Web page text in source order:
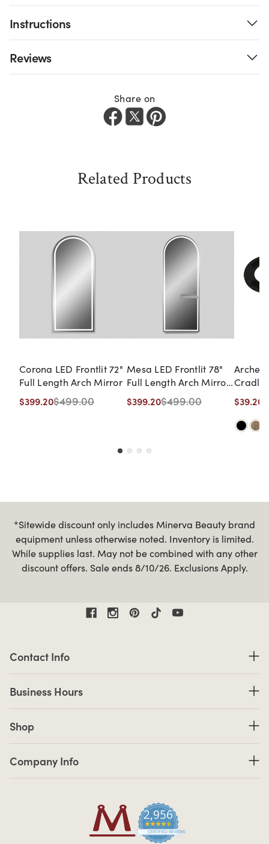
Instructions
Reviews
Share on
Related Products
Corona LED Frontlit 72"
Full Length Arch Mirror
$399.20$499.00
Mesa LED Frontlit 78"
Full Length Arch Mirror
with Shelf
$399.20$499.00
Arched
Cradle
$39.20
*Sitewide discount only includes Minerva Beauty brand
equipment unless otherwise noted. Inventory is limited.
While supplies last. May not be combined with any other
discount offers. Sale ends 8/10/26. Exclusions Apply.
2,956
4.7 star rating
CERTIFIED REVIEWS
Contact Info
Business Hours
Shop
Company Info